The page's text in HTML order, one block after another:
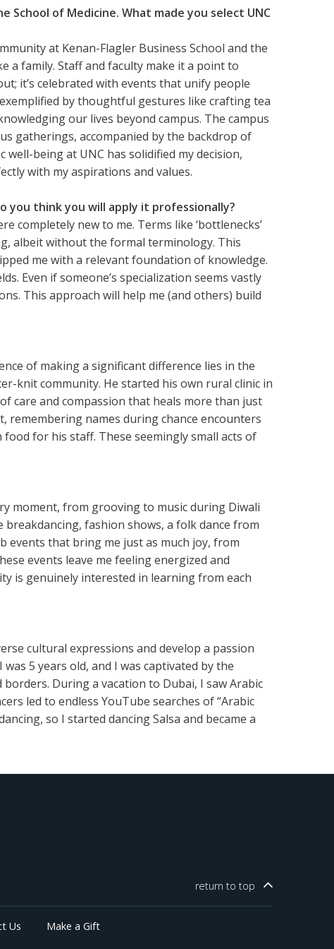
School of Medicine. What made you select UNC
at Kenan-Flagler Business School and the
a family. Staff and faculty make it a point to
it’s celebrated with events that unify people
by thoughtful gestures like crafting tea
our lives beyond campus. The campus
gatherings, accompanied by the backdrop of
being at UNC has solidified my decision,
with my aspirations and values.
you think you will apply it professionally?
new to me. Terms like ‘bottlenecks’
albeit without the formal terminology. This
me with a relevant foundation of knowledge.
Even if someone’s specialization seems vastly
This approach will help me (and others) build
of making a significant difference lies in the
knit community. He started his own rural clinic in
care and compassion that heals more than just
remembering names during chance encounters
for his staff. These seemingly small acts of
moment, from grooving to music during Diwali
fashion shows, a folk dance from
events that bring me just as much joy, from
events leave me feeling energized and
is genuinely interested in learning from each
cultural expressions and develop a passion
5 years old, and I was captivated by the
During a vacation to Dubai, I saw Arabic
led to endless YouTube searches of “Arabic
so I started dancing Salsa and became a
return to top
Us Make a Gift